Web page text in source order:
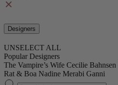
Designers
UNSELECT ALL
Popular Designers
The Vampire’s Wife Cecilie Bahnsen
Rat & Boa Nadine Merabi Ganni